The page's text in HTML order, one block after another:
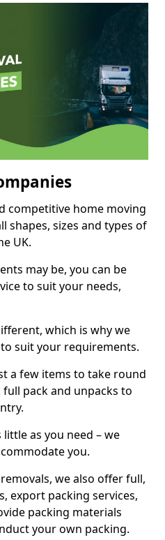
competitive home moving
shapes, sizes and types of
UK.
may be, you can be
to suit your needs,
which is why we
suit your requirements.
a few items to take round
pack and unpacks to
as you need – we
you.
we also offer full,
export packing services,
packing materials
your own packing.